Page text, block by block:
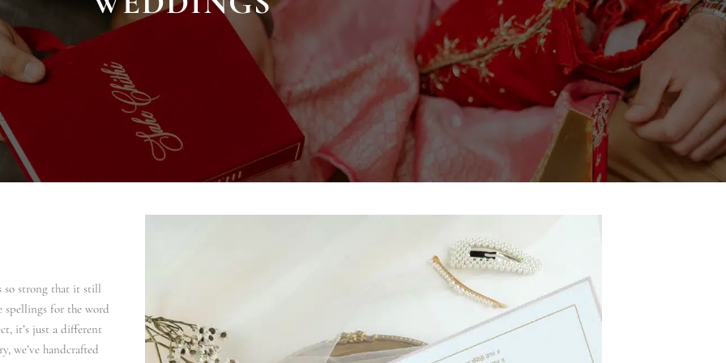
so strong that it still
spellings for the word
it’s just a different
we’ve handcrafted